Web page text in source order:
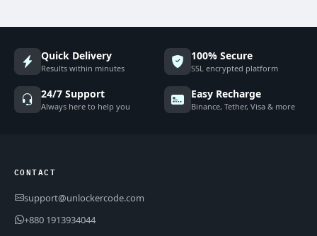
Quick Delivery
Results within minutes
100% Secure
SSL encrypted platform
24/7 Support
Always here to help you
Easy Recharge
Binance, Tether, Visa & more
CONTACT
support@unlockercode.com
+880 1913934044